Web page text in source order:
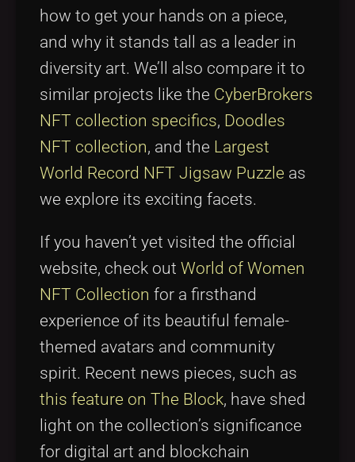
how to get your hands on a piece,
and why it stands tall as a leader in
diversity art. We’ll also compare it to
similar projects like the CyberBrokers
NFT collection specifics, Doodles
NFT collection, and the Largest
World Record NFT Jigsaw Puzzle as
we explore its exciting facets.
If you haven’t yet visited the official
website, check out World of Women
NFT Collection for a firsthand
experience of its beautiful female-
themed avatars and community
spirit. Recent news pieces, such as
this feature on The Block, have shed
light on the collection’s significance
for digital art and blockchain